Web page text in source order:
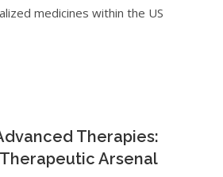
medicines within the US
Therapies:
Arsenal